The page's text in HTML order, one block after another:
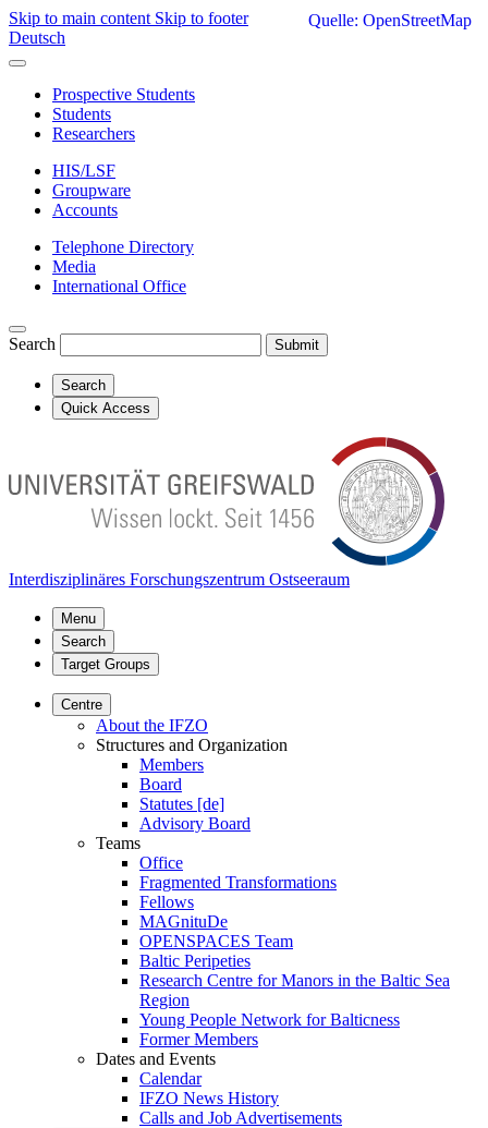
Skip to main content Skip to footer
Deutsch
Prospective Students
Students
Researchers
HIS/LSF
Groupware
Accounts
Telephone Directory
Media
International Office
Search Submit
Search
Quick Access
Interdisziplinäres Forschungszentrum Ostseeraum
Menu
Search
Target Groups
Centre
About the IFZO
Structures and Organization
Members
Board
Statutes [de]
Advisory Board
Teams
Office
Fragmented Transformations
Fellows
MAGnituDe
OPENSPACES Team
Baltic Peripeties
Research Centre for Manors in the Baltic Sea
Region
Young People Network for Balticness
Former Members
Dates and Events
Calendar
IFZO News History
Calls and Job Advertisements
Quelle: OpenStreetMap